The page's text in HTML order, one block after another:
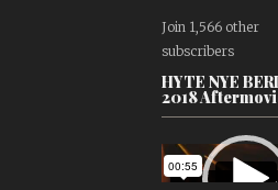
Join 1,566 other
subscribers
HYTE NYE
2018
Video
Player